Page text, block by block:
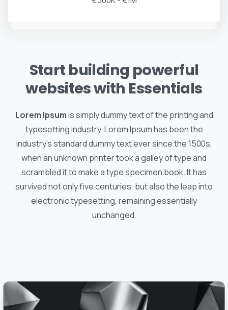
Start building powerful
websites with Essentials
Lorem Ipsumis simply dummy text of the printing and
typesetting industry. Lorem Ipsum has been the
industry's standard dummy text ever since the 1500s,
when an unknown printer took a galley of type and
scrambled it to make a type specimen book. It has
survived not only five centuries, but also the leap into
electronic typesetting, remaining essentially
unchanged.